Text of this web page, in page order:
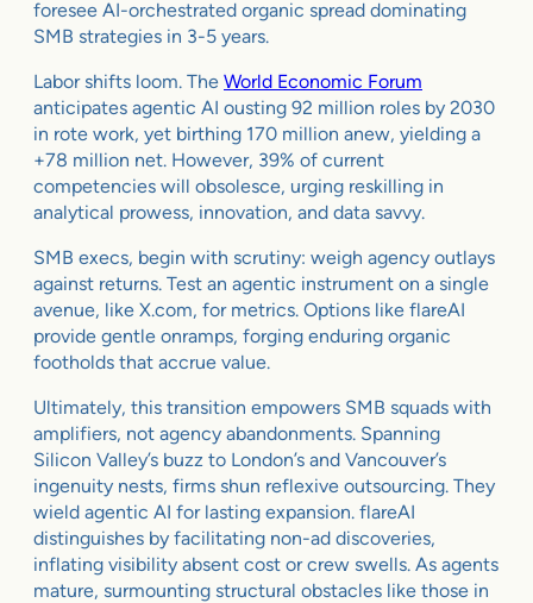
foresee AI-orchestrated organic spread dominating
SMB strategies in 3-5 years.
Labor shifts loom. The World Economic Forum
anticipates agentic AI ousting 92 million roles by 2030
in rote work, yet birthing 170 million anew, yielding a
+78 million net. However, 39% of current
competencies will obsolesce, urging reskilling in
analytical prowess, innovation, and data savvy.
SMB execs, begin with scrutiny: weigh agency outlays
against returns. Test an agentic instrument on a single
avenue, like X.com, for metrics. Options like flareAI
provide gentle onramps, forging enduring organic
footholds that accrue value.
Ultimately, this transition empowers SMB squads with
amplifiers, not agency abandonments. Spanning
Silicon Valley’s buzz to London’s and Vancouver’s
ingenuity nests, firms shun reflexive outsourcing. They
wield agentic AI for lasting expansion. flareAI
distinguishes by facilitating non-ad discoveries,
inflating visibility absent cost or crew swells. As agents
mature, surmounting structural obstacles like those in